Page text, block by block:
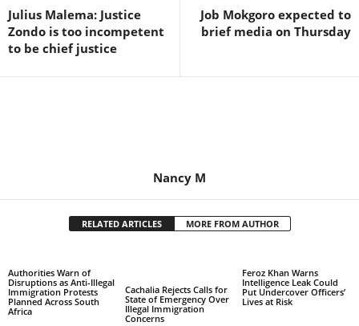
Julius Malema: Justice
Zondo is too incompetent
to be chief justice
Job Mokgoro expected to
brief media on Thursday
Nancy M
RELATED ARTICLES MORE FROM AUTHOR
Authorities Warn of
Disruptions as Anti-Illegal
Immigration Protests
Planned Across South
Africa
Cachalia Rejects Calls for
State of Emergency Over
Illegal Immigration
Concerns
Feroz Khan Warns
Intelligence Leak Could
Put Undercover Officers’
Lives at Risk